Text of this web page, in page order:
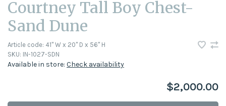
Courtney Tall Boy Chest-
Sand Dune
Article code: 41" W x 20" D x 56" H
SKU: IN-1027-SDN
Available in store: Check availability
$2,000.00